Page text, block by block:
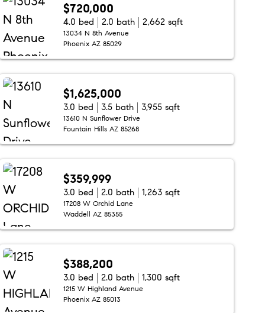
$720,000
4.0 bed 2.0 bath 2,662 sqft
13034 N 8th Avenue
Phoenix AZ 85029
$1,625,000
3.0 bed 3.5 bath 3,955 sqft
13610 N Sunflower Drive
Fountain Hills AZ 85268
$359,999
3.0 bed 2.0 bath 1,263 sqft
17208 W Orchid Lane
Waddell AZ 85355
$388,200
3.0 bed 2.0 bath 1,300 sqft
1215 W Highland Avenue
Phoenix AZ 85013